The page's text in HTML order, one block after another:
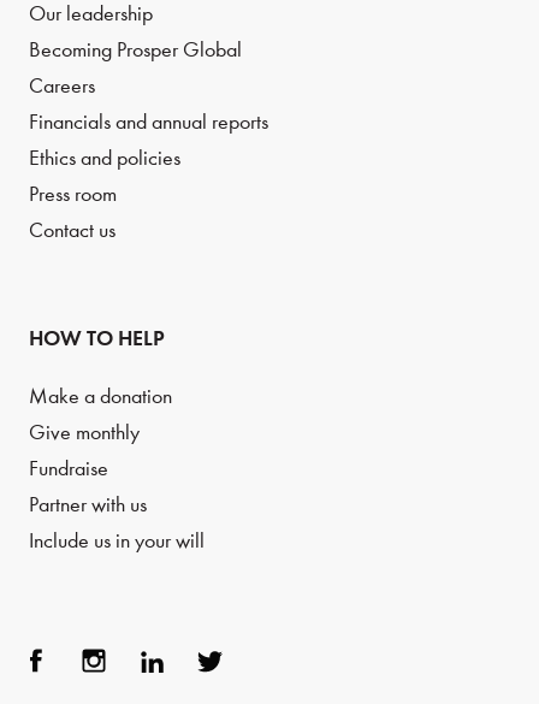
Our leadership
Becoming Prosper Global
Careers
Financials and annual reports
Ethics and policies
Press room
Contact us
HOW TO HELP
Make a donation
Give monthly
Fundraise
Partner with us
Include us in your will